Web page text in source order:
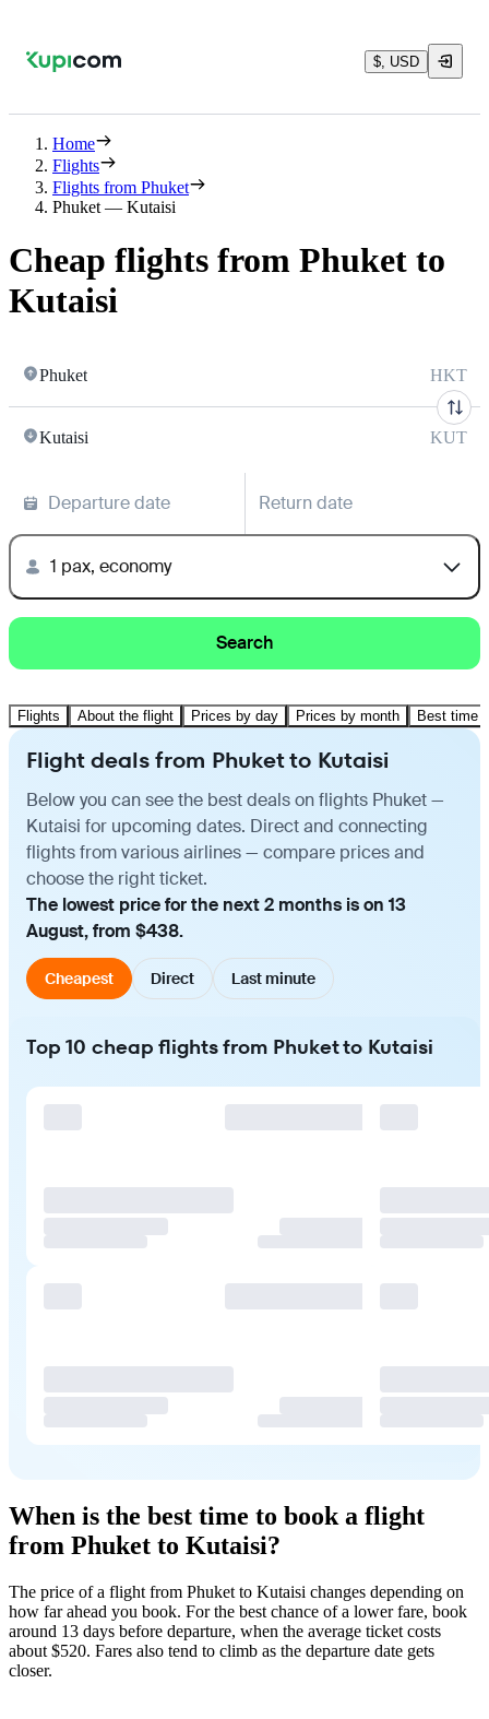
$, USD
Home
Flights
Flights from Phuket
Phuket — Kutaisi
Cheap flights from Phuket to
Kutaisi
Phuket HKT
Kutaisi KUT
Departure date Return date
1 pax, economy
Search
Flights About the flight Prices by day Prices by month Best time
Flight deals from Phuket to Kutaisi
Below you can see the best deals on flights Phuket —
Kutaisi for upcoming dates. Direct and connecting
flights from various airlines — compare prices and
choose the right ticket.
The lowest price for the next 2 months is on 13
August, from $438.
Cheapest Direct Last minute
Top 10 cheap flights from Phuket to Kutaisi
When is the best time to book a flight
from Phuket to Kutaisi?
The price of a flight from Phuket to Kutaisi changes depending on
how far ahead you book. For the best chance of a lower fare, book
around 13 days before departure, when the average ticket costs
about $520. Fares also tend to climb as the departure date gets
closer.